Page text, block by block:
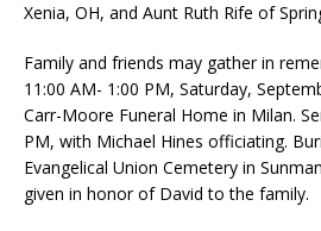
Xenia, OH, and Aunt Ruth Rife of
Family and friends may gather in
11:00 AM- 1:00 PM, Saturday,
Carr-Moore Funeral Home in Milan.
PM, with Michael Hines officiating.
Evangelical Union Cemetery in
given in honor of David to the family.